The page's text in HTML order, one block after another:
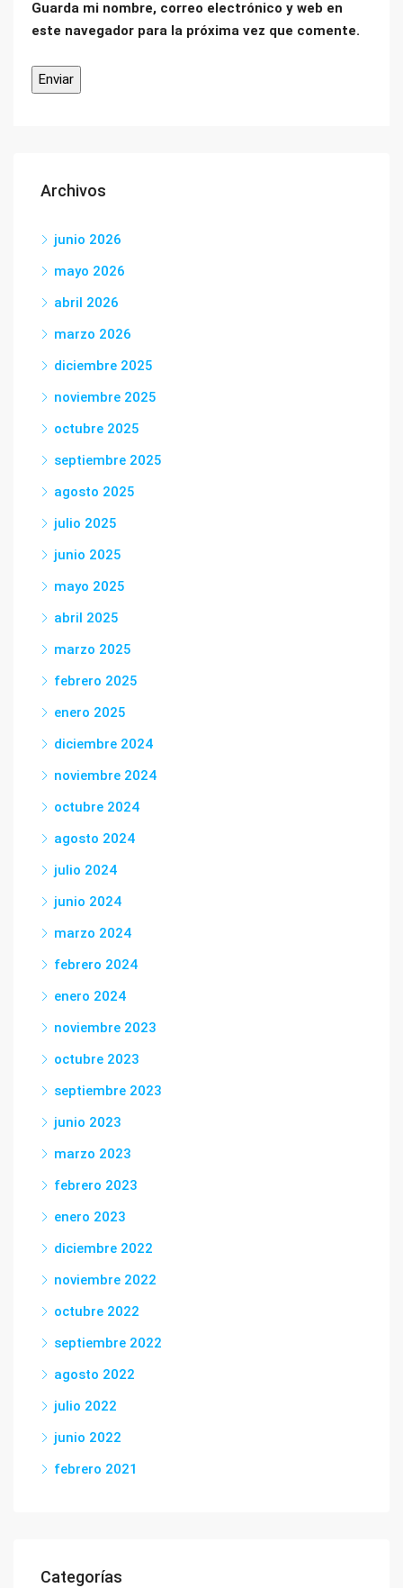
Guarda mi nombre, correo electrónico y web en
este navegador para la próxima vez que comente.
Archivos
junio 2026
mayo 2026
abril 2026
marzo 2026
diciembre 2025
noviembre 2025
octubre 2025
septiembre 2025
agosto 2025
julio 2025
junio 2025
mayo 2025
abril 2025
marzo 2025
febrero 2025
enero 2025
diciembre 2024
noviembre 2024
octubre 2024
agosto 2024
julio 2024
junio 2024
marzo 2024
febrero 2024
enero 2024
noviembre 2023
octubre 2023
septiembre 2023
junio 2023
marzo 2023
febrero 2023
enero 2023
diciembre 2022
noviembre 2022
octubre 2022
septiembre 2022
agosto 2022
julio 2022
junio 2022
febrero 2021
Categorías